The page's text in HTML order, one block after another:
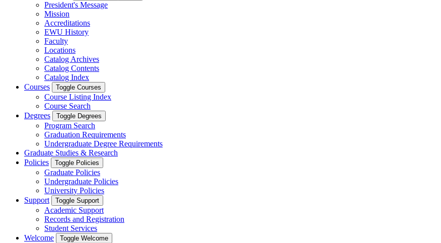
President's Message
Mission
Accreditations
EWU History
Faculty
Locations
Catalog Archives
Catalog Contents
Catalog Index
Courses
Toggle Courses
Course Listing Index
Course Search
Degrees
Toggle Degrees
Program Search
Graduation Requirements
Undergraduate Degree Requirements
Graduate Studies & Research
Policies
Toggle Policies
Graduate Policies
Undergraduate Policies
University Policies
Support
Toggle Support
Academic Support
Records and Registration
Student Services
Welcome
Toggle Welcome